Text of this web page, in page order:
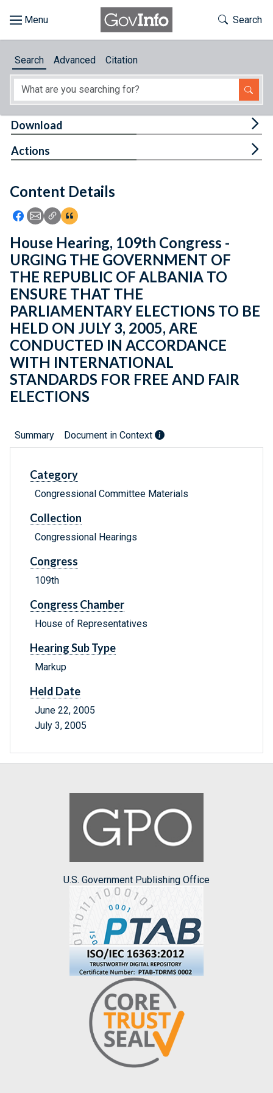
About
Feedback
Toggle
Search
Search Advanced Citation
Content Details
Icon: Share using Facebook
Icon: Share using Email
Icon: Copy Link URL
Icon:View Citations
Download
Actions
House Hearing, 109th Congress -
URGING THE GOVERNMENT OF
THE REPUBLIC OF ALBANIA TO
ENSURE THAT THE
PARLIAMENTARY ELECTIONS TO BE
HELD ON JULY 3, 2005, ARE
CONDUCTED IN ACCORDANCE
WITH INTERNATIONAL
STANDARDS FOR FREE AND FAIR
ELECTIONS
Summary Document in Context
Category
Congressional Committee Materials
Collection
Congressional Hearings
Congress
109th
Congress Chamber
House of Representatives
Hearing Sub Type
Markup
Held Date
June 22, 2005
July 3, 2005
U.S. Government Publishing Office